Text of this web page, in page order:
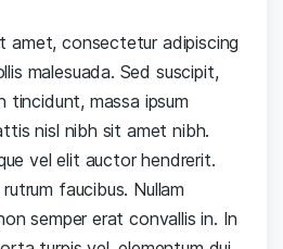
amet, consectetur adipiscing
malesuada. Sed suscipit,
massa ipsum
nisl nibh sit amet nibh.
vel elit auctor hendrerit.
faucibus. Nullam
semper erat convallis in. In